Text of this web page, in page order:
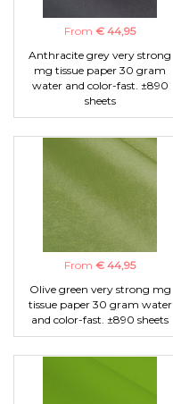
From € 44,95
Anthracite grey very strong
mg tissue paper 30 gram
water and color-fast. ±890
sheets
From € 44,95
Olive green very strong mg
tissue paper 30 gram water
and color-fast. ±890 sheets